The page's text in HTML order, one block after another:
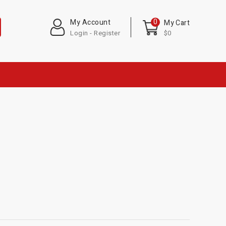
My Cart
$0
0
My Account
Login - Register